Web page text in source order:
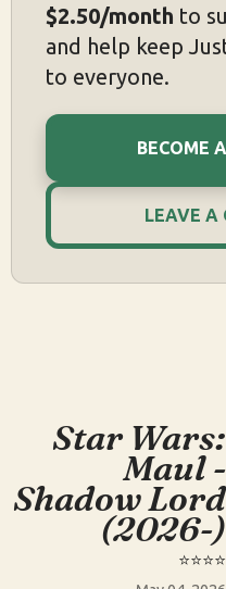
$2.50/month to
and help keep
to everyone.
BECOME
LEAVE A
Star Wars:
Maul -
Shadow Lord
(2026-)
⭐️⭐️⭐️⭐️